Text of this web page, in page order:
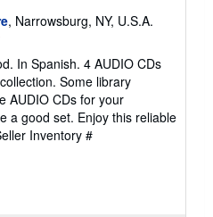
, Narrowsburg, NY, U.S.A.
In Spanish. 4 AUDIO CDs
Some library
AUDIO CDs for your
a good set. Enjoy this reliable
Inventory #